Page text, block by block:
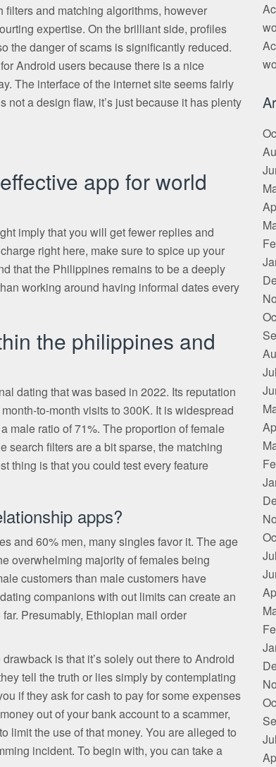
and matching algorithms, however
expertise. On the brilliant side, profiles
the danger of scams is significantly reduced.
Android users because there is a nice
The interface of the internet site seems fairly
a design flaw, it’s just because it has plenty
app for world
imply that you will get fewer replies and
right here, make sure to spice up your
that the Philippines remains to be a deeply
working around having informal dates every
the philippines and
dating that was based in 2022. Its reputation
to-month visits to 300K. It is widespread
male ratio of 71%. The proportion of female
search filters are a bit sparse, the matching
thing is that you could test every feature
apps?
and 60% men, many singles favor it. The age
overwhelming majority of females being
customers than male customers have
companions with out limits can create an
Presumably, Ethiopian mail order
is that it’s solely out there to Android
tell the truth or lies simply by contemplating
if they ask for cash to pay for some expenses
out of your bank account to a scammer,
limit the use of that money. You are alleged to
incident. To begin with, you can take a